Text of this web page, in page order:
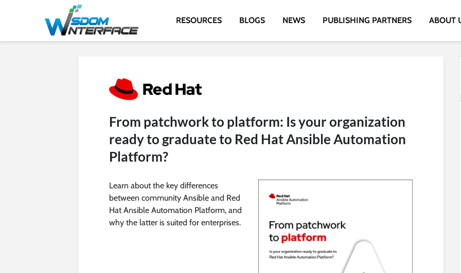
RESOURCES BLOGS NEWS PUBLISHING PARTNERS ABOUT
From patchwork to platform: Is your organization
ready to graduate to Red Hat Ansible Automation
Platform?
Learn about the key differences
between community Ansible and Red
Hat Ansible Automation Platform, and
why the latter is suited for enterprises.